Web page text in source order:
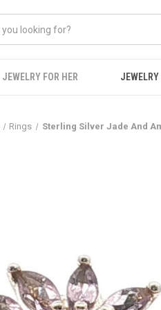
JEWELRY FOR HER
Rings Sterling Silver Jade And